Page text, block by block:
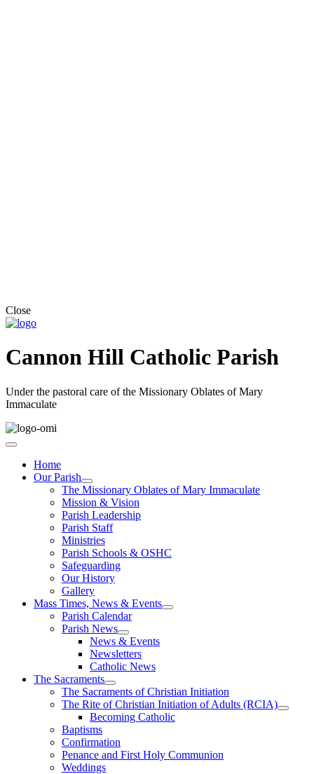
Close
Cannon Hill Catholic Parish
Under the pastoral care of the Missionary Oblates of Mary
Immaculate
Home
Our Parish
The Missionary Oblates of Mary Immaculate
Mission & Vision
Parish Leadership
Parish Staff
Ministries
Parish Schools & OSHC
Safeguarding
Our History
Gallery
Mass Times, News & Events
Parish Calendar
Parish News
News & Events
Newsletters
Catholic News
The Sacraments
The Sacraments of Christian Initiation
The Rite of Christian Initiation of Adults (RCIA)
Becoming Catholic
Baptisms
Confirmation
Penance and First Holy Communion
Weddings